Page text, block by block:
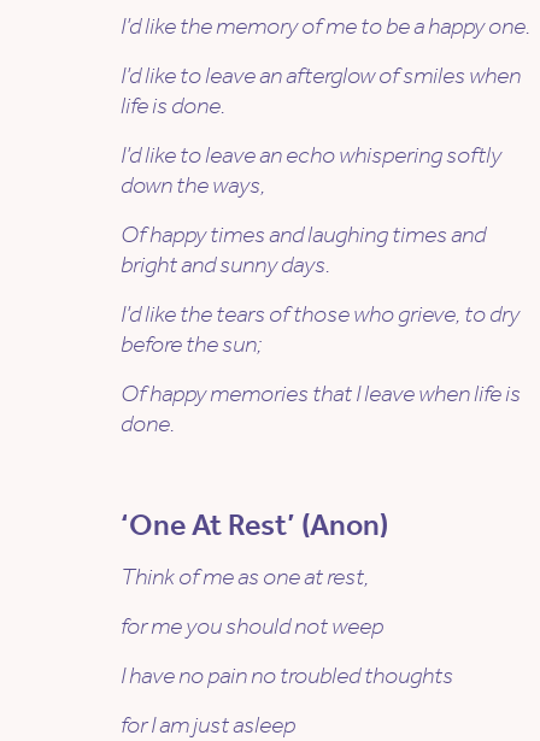
I’d like the memory of me to be a happy one.
I’d like to leave an afterglow of smiles when
life is done.
I’d like to leave an echo whispering softly
down the ways,
Of happy times and laughing times and
bright and sunny days.
I’d like the tears of those who grieve, to dry
before the sun;
Of happy memories that I leave when life is
done.
‘One At Rest’ (Anon)
Think of me as one at rest,
for me you should not weep
I have no pain no troubled thoughts
for I am just asleep